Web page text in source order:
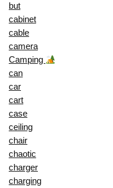
but
cabinet
cable
camera
Camping
can
car
cart
case
ceiling
chair
chaotic
charger
charging